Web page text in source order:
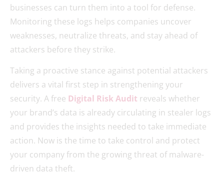
businesses can turn them into a tool for defense.
Monitoring these logs helps companies uncover
weaknesses, neutralize threats, and stay ahead of
attackers before they strike.
Taking a proactive stance against potential attackers
delivers a vital first step in strengthening your
security. A free Digital Risk Audit reveals whether
your brand’s data is already circulating in stealer logs
and provides the insights needed to take immediate
action. Now is the time to take control and protect
your company from the growing threat of malware-
driven data theft.